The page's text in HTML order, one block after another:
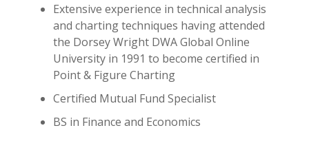
Extensive experience in technical analysis
and charting techniques having attended
the Dorsey Wright DWA Global Online
University in 1991 to become certified in
Point & Figure Charting
Certified Mutual Fund Specialist
BS in Finance and Economics